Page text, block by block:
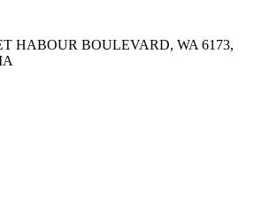
HABOUR BOULEVARD, WA 6173,